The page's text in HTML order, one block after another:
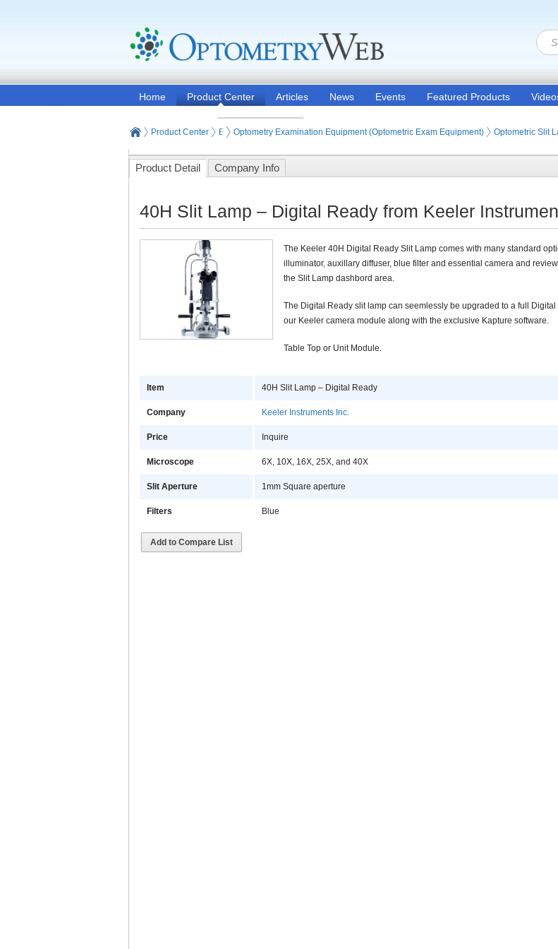
Home Product Center Articles News Events Featured Products
Product Center Eye and Vision Examination Products
Optometry Examination Equipment (Optometric Exam Equipment) Optometric Slit
Product Detail Company Info
40H Slit Lamp – Digital Ready from Keeler
The Keeler 40H Digital Ready Slit Lamp comes with many standard
illuminator, auxillary diffuser, blue filter and essential camera and
the Slit Lamp dashbord area.
The Digital Ready slit lamp can seemlessly be upgraded to a full
our Keeler camera module along with the exclusive Kapture software.
Table Top or Unit Module.
Item 40H Slit Lamp – Digital Ready
Company Keeler Instruments Inc.
Price Inquire
Microscope 6X, 10X, 16X, 25X, and 40X
Slit Aperture 1mm Square aperture
Filters Blue
Add to Compare List